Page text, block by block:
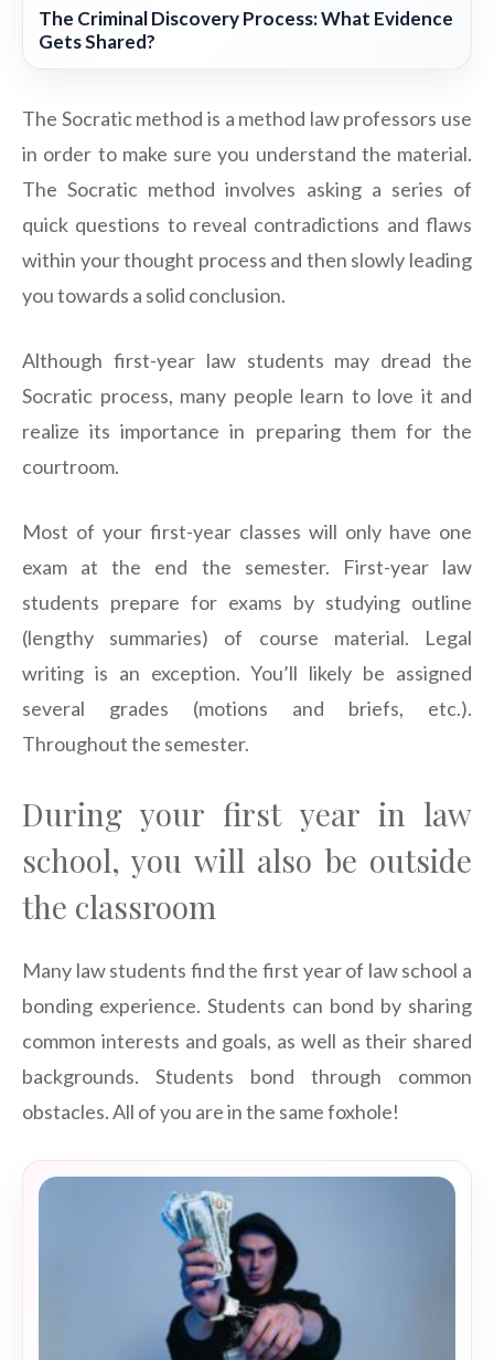
The Criminal Discovery Process: What Evidence
Gets Shared?
The Socratic method is a method law professors use
in order to make sure you understand the material.
The Socratic method involves asking a series of
quick questions to reveal contradictions and flaws
within your thought process and then slowly leading
you towards a solid conclusion.
Although first-year law students may dread the
Socratic process, many people learn to love it and
realize its importance in preparing them for the
courtroom.
Most of your first-year classes will only have one
exam at the end the semester. First-year law
students prepare for exams by studying outline
(lengthy summaries) of course material. Legal
writing is an exception. You’ll likely be assigned
several grades (motions and briefs, etc.).
Throughout the semester.
During your first year in law
school, you will also be outside
the classroom
Many law students find the first year of law school a
bonding experience. Students can bond by sharing
common interests and goals, as well as their shared
backgrounds. Students bond through common
obstacles. All of you are in the same foxhole!